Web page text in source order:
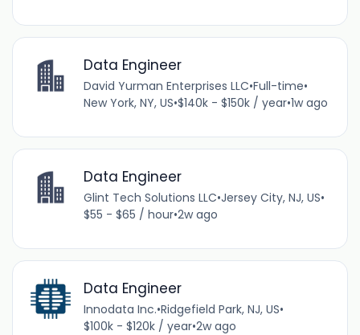
Data Engineer
David Yurman Enterprises LLC•Full-time•
New York, NY, US•$140k - $150k / year•1w ago
Data Engineer
Glint Tech Solutions LLC•Jersey City, NJ, US•
$55 - $65 / hour•2w ago
Data Engineer
Innodata Inc.•Ridgefield Park, NJ, US•
$100k - $120k / year•2w ago